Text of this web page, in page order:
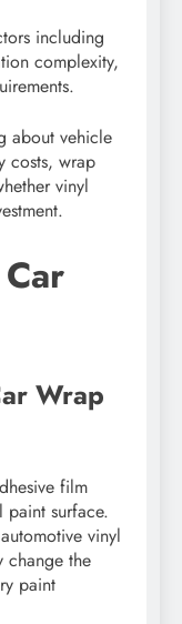
including
complexity,
about vehicle
costs, wrap
vinyl
Wrap
film
paint surface.
vinyl
change the
paint